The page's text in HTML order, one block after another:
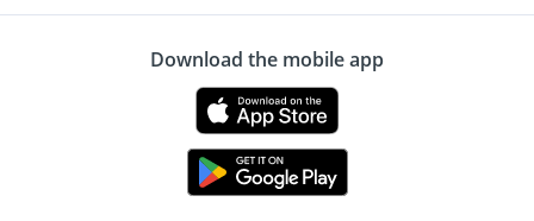
Download the mobile app